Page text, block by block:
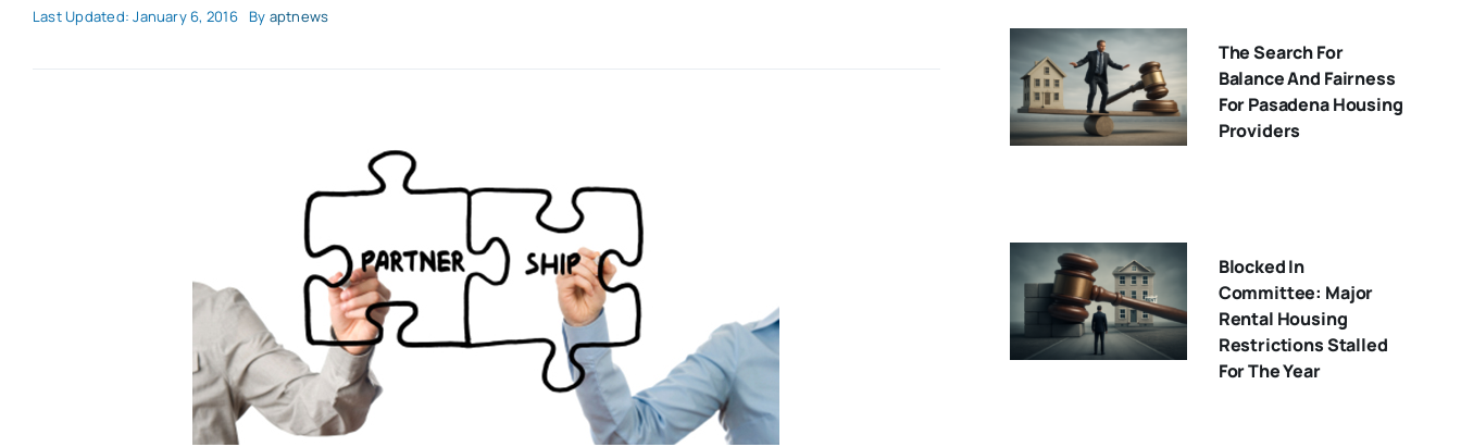
Last Updated: January 6, 2016 By aptnews
The Search For
Balance And Fairness
For Pasadena Housing
Providers
Blocked In
Committee: Major
Rental Housing
Restrictions Stalled
For The Year